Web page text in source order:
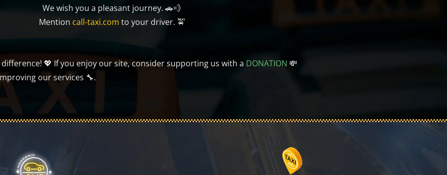
We wish you a pleasant journey. 🚗💨
Mention call-taxi.com to your driver. 🚖
💖 If you enjoy our site, consider supporting us with a DONATION 💸
our services 🔧.